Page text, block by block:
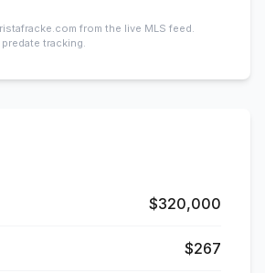
from the live MLS feed.
tracking.
$320,000
$267